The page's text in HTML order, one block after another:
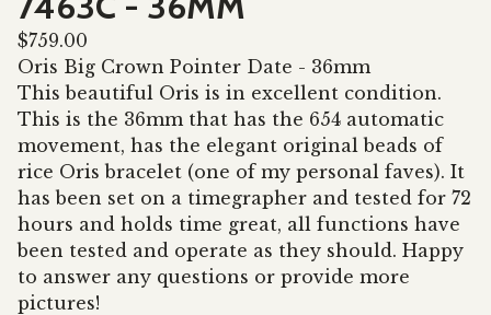
$759.00
Oris Big Crown Pointer Date - 36mm
This beautiful Oris is in excellent condition.
This is the 36mm that has the 654 automatic
movement, has the elegant original beads of
rice Oris bracelet (one of my personal faves). It
has been set on a timegrapher and tested for 72
hours and holds time great, all functions have
been tested and operate as they should. Happy
to answer any questions or provide more
pictures!